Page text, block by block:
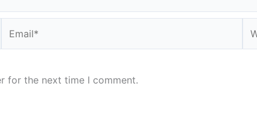
for the next time I comment.